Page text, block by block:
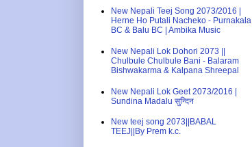
New Nepali Teej Song 2073/2016 |
Herne Ho Putali Nacheko - Purnakala
BC & Balu BC | Ambika Music
New Nepali Lok Dohori 2073 ||
Chulbule Chulbule Bani - Balaram
Bishwakarma & Kalpana Shreepal
New Nepali Lok Geet 2073/2016 |
Sundina Madalu सुन्दिन
New teej song 2073||BABAL
TEEJ||By Prem k.c.